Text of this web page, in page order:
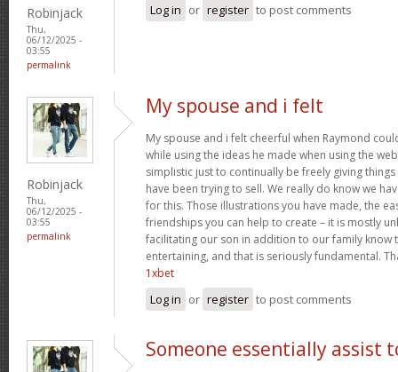
Robinjack
Thu,
06/12/2025 -
03:55
permalink
Log in or register to post comments
Robinjack
Thu,
06/12/2025 -
03:55
permalink
My spouse and i felt
My spouse and i felt cheerful when Raymond
while using the ideas he made when using the
simplistic just to continually be freely giving
have been trying to sell. We really do know we
for this. Those illustrations you have made, the
friendships you can help to create – it is mostly
facilitating our son in addition to our family know
entertaining, and that is seriously fundamental.
1xbet
Log in or register to post comments
Someone essentially assist